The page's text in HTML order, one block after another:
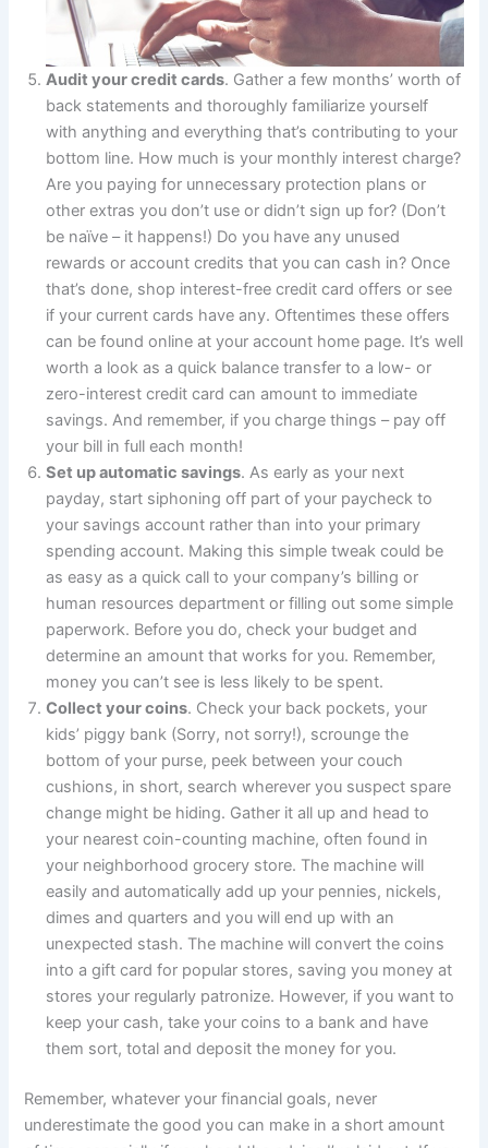
Audit your credit cards. Gather a few months’ worth of
back statements and thoroughly familiarize yourself
with anything and everything that’s contributing to your
bottom line. How much is your monthly interest charge?
Are you paying for unnecessary protection plans or
other extras you don’t use or didn’t sign up for? (Don’t
be naïve – it happens!) Do you have any unused
rewards or account credits that you can cash in? Once
that’s done, shop interest-free credit card offers or see
if your current cards have any. Oftentimes these offers
can be found online at your account home page. It’s well
worth a look as a quick balance transfer to a low- or
zero-interest credit card can amount to immediate
savings. And remember, if you charge things – pay off
your bill in full each month!
Set up automatic savings. As early as your next
payday, start siphoning off part of your paycheck to
your savings account rather than into your primary
spending account. Making this simple tweak could be
as easy as a quick call to your company’s billing or
human resources department or filling out some simple
paperwork. Before you do, check your budget and
determine an amount that works for you. Remember,
money you can’t see is less likely to be spent.
Collect your coins. Check your back pockets, your
kids’ piggy bank (Sorry, not sorry!), scrounge the
bottom of your purse, peek between your couch
cushions, in short, search wherever you suspect spare
change might be hiding. Gather it all up and head to
your nearest coin-counting machine, often found in
your neighborhood grocery store. The machine will
easily and automatically add up your pennies, nickels,
dimes and quarters and you will end up with an
unexpected stash. The machine will convert the coins
into a gift card for popular stores, saving you money at
stores your regularly patronize. However, if you want to
keep your cash, take your coins to a bank and have
them sort, total and deposit the money for you.
Remember, whatever your financial goals, never
underestimate the good you can make in a short amount